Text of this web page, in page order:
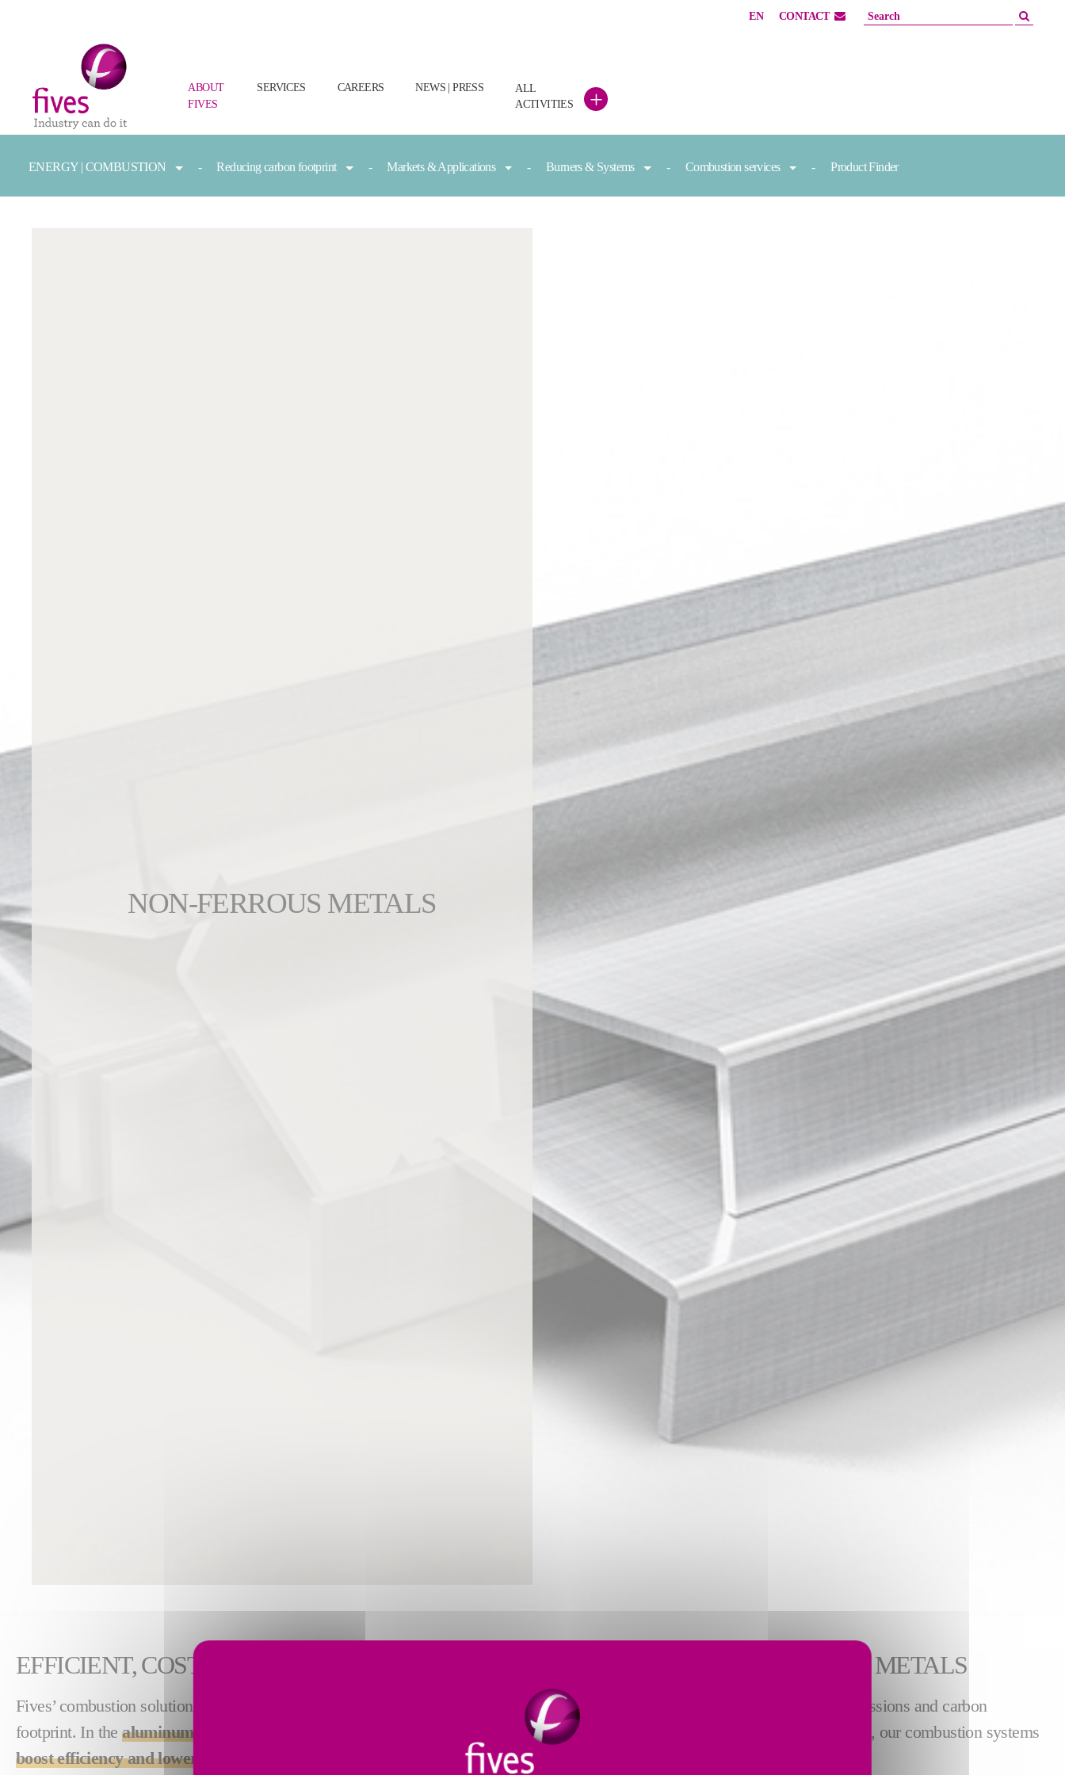
EN CONTACT
ABOUT
FIVES
SERVICES CAREERS NEWS | PRESS
ALL
ACTIVITIES
+
ENERGY | COMBUSTION Reducing carbon footprint Markets & Applications Burners & Systems Combustion services Product Finder
NON-FERROUS METALS
EFFICIENT, COST-SAVING THERMAL PROCESS SOLUTIONS FOR NON-FERROUS METALS
Fives’ combustion solutions produce high-quality non-ferrous metals such as aluminum and copper while reducing NOx, CO emissions and carbon
footprint. In thealuminum industry , our solutions meet producers’ needs forgreater melter efficiency
, our combustion systems
boost efficiency and lower costs associated with manufacturing